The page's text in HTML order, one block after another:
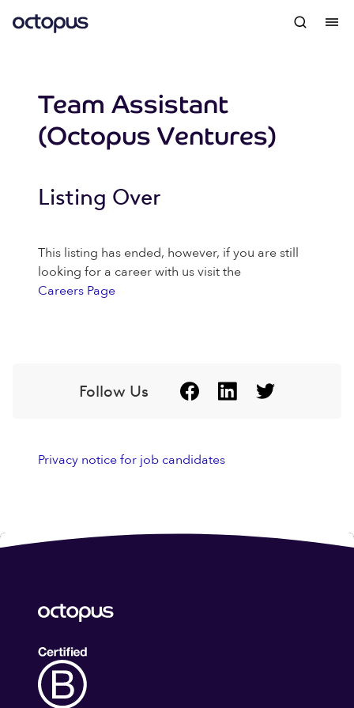
Team Assistant
(Octopus Ventures)
Listing Over
This listing has ended, however, if you are still
looking for a career with us visit the
Careers Page
Follow Us
Privacy notice for job candidates